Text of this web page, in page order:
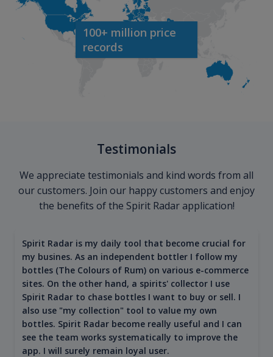
100+ million price
records
Testimonials
We appreciate testimonials and kind words from all
our customers. Join our happy customers and enjoy
the benefits of the Spirit Radar application!
Spirit Radar is my daily tool that become crucial for
my busines. As an independent bottler I follow my
bottles (The Colours of Rum) on various e-commerce
sites. On the other hand, a spirits' collector I use
Spirit Radar to chase bottles I want to buy or sell. I
also use "my collection" tool to value my own
bottles. Spirit Radar become really useful and I can
see the team works systematically to improve the
app. I will surely remain loyal user.